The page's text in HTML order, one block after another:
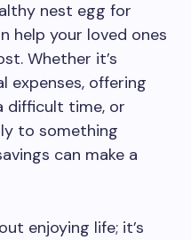
nest egg for
help your loved ones
Whether it’s
expenses, offering
difficult time, or
to something
can make a
enjoying life; it’s